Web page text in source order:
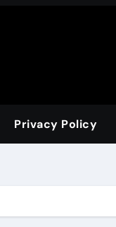
Privacy Policy